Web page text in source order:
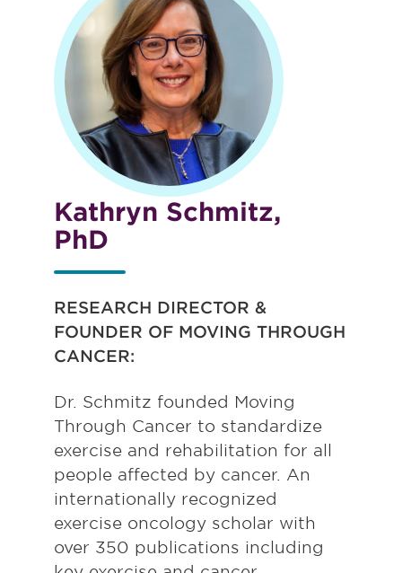
Kathryn Schmitz,
PhD
RESEARCH DIRECTOR &
FOUNDER OF MOVING THROUGH
CANCER:
Dr. Schmitz founded Moving
Through Cancer to standardize
exercise and rehabilitation for all
people affected by cancer. An
internationally recognized
exercise oncology scholar with
over 350 publications including